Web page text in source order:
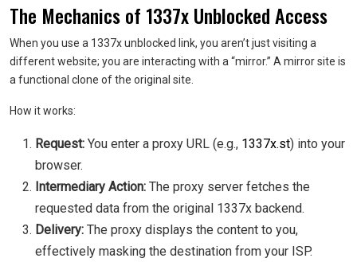
The Mechanics of 1337x Unblocked Access
When you use a 1337x unblocked link, you aren’t just visiting a
different website; you are interacting with a “mirror.” A mirror site is
a functional clone of the original site.
How it works:
Request: You enter a proxy URL (e.g., 1337x.st) into your
browser.
Intermediary Action: The proxy server fetches the
requested data from the original 1337x backend.
Delivery: The proxy displays the content to you,
effectively masking the destination from your ISP.